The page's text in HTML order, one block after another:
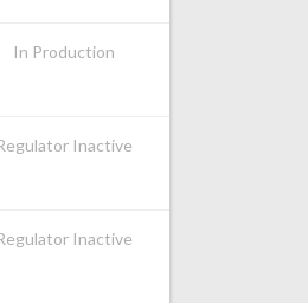
In Production
Inactive
Inactive